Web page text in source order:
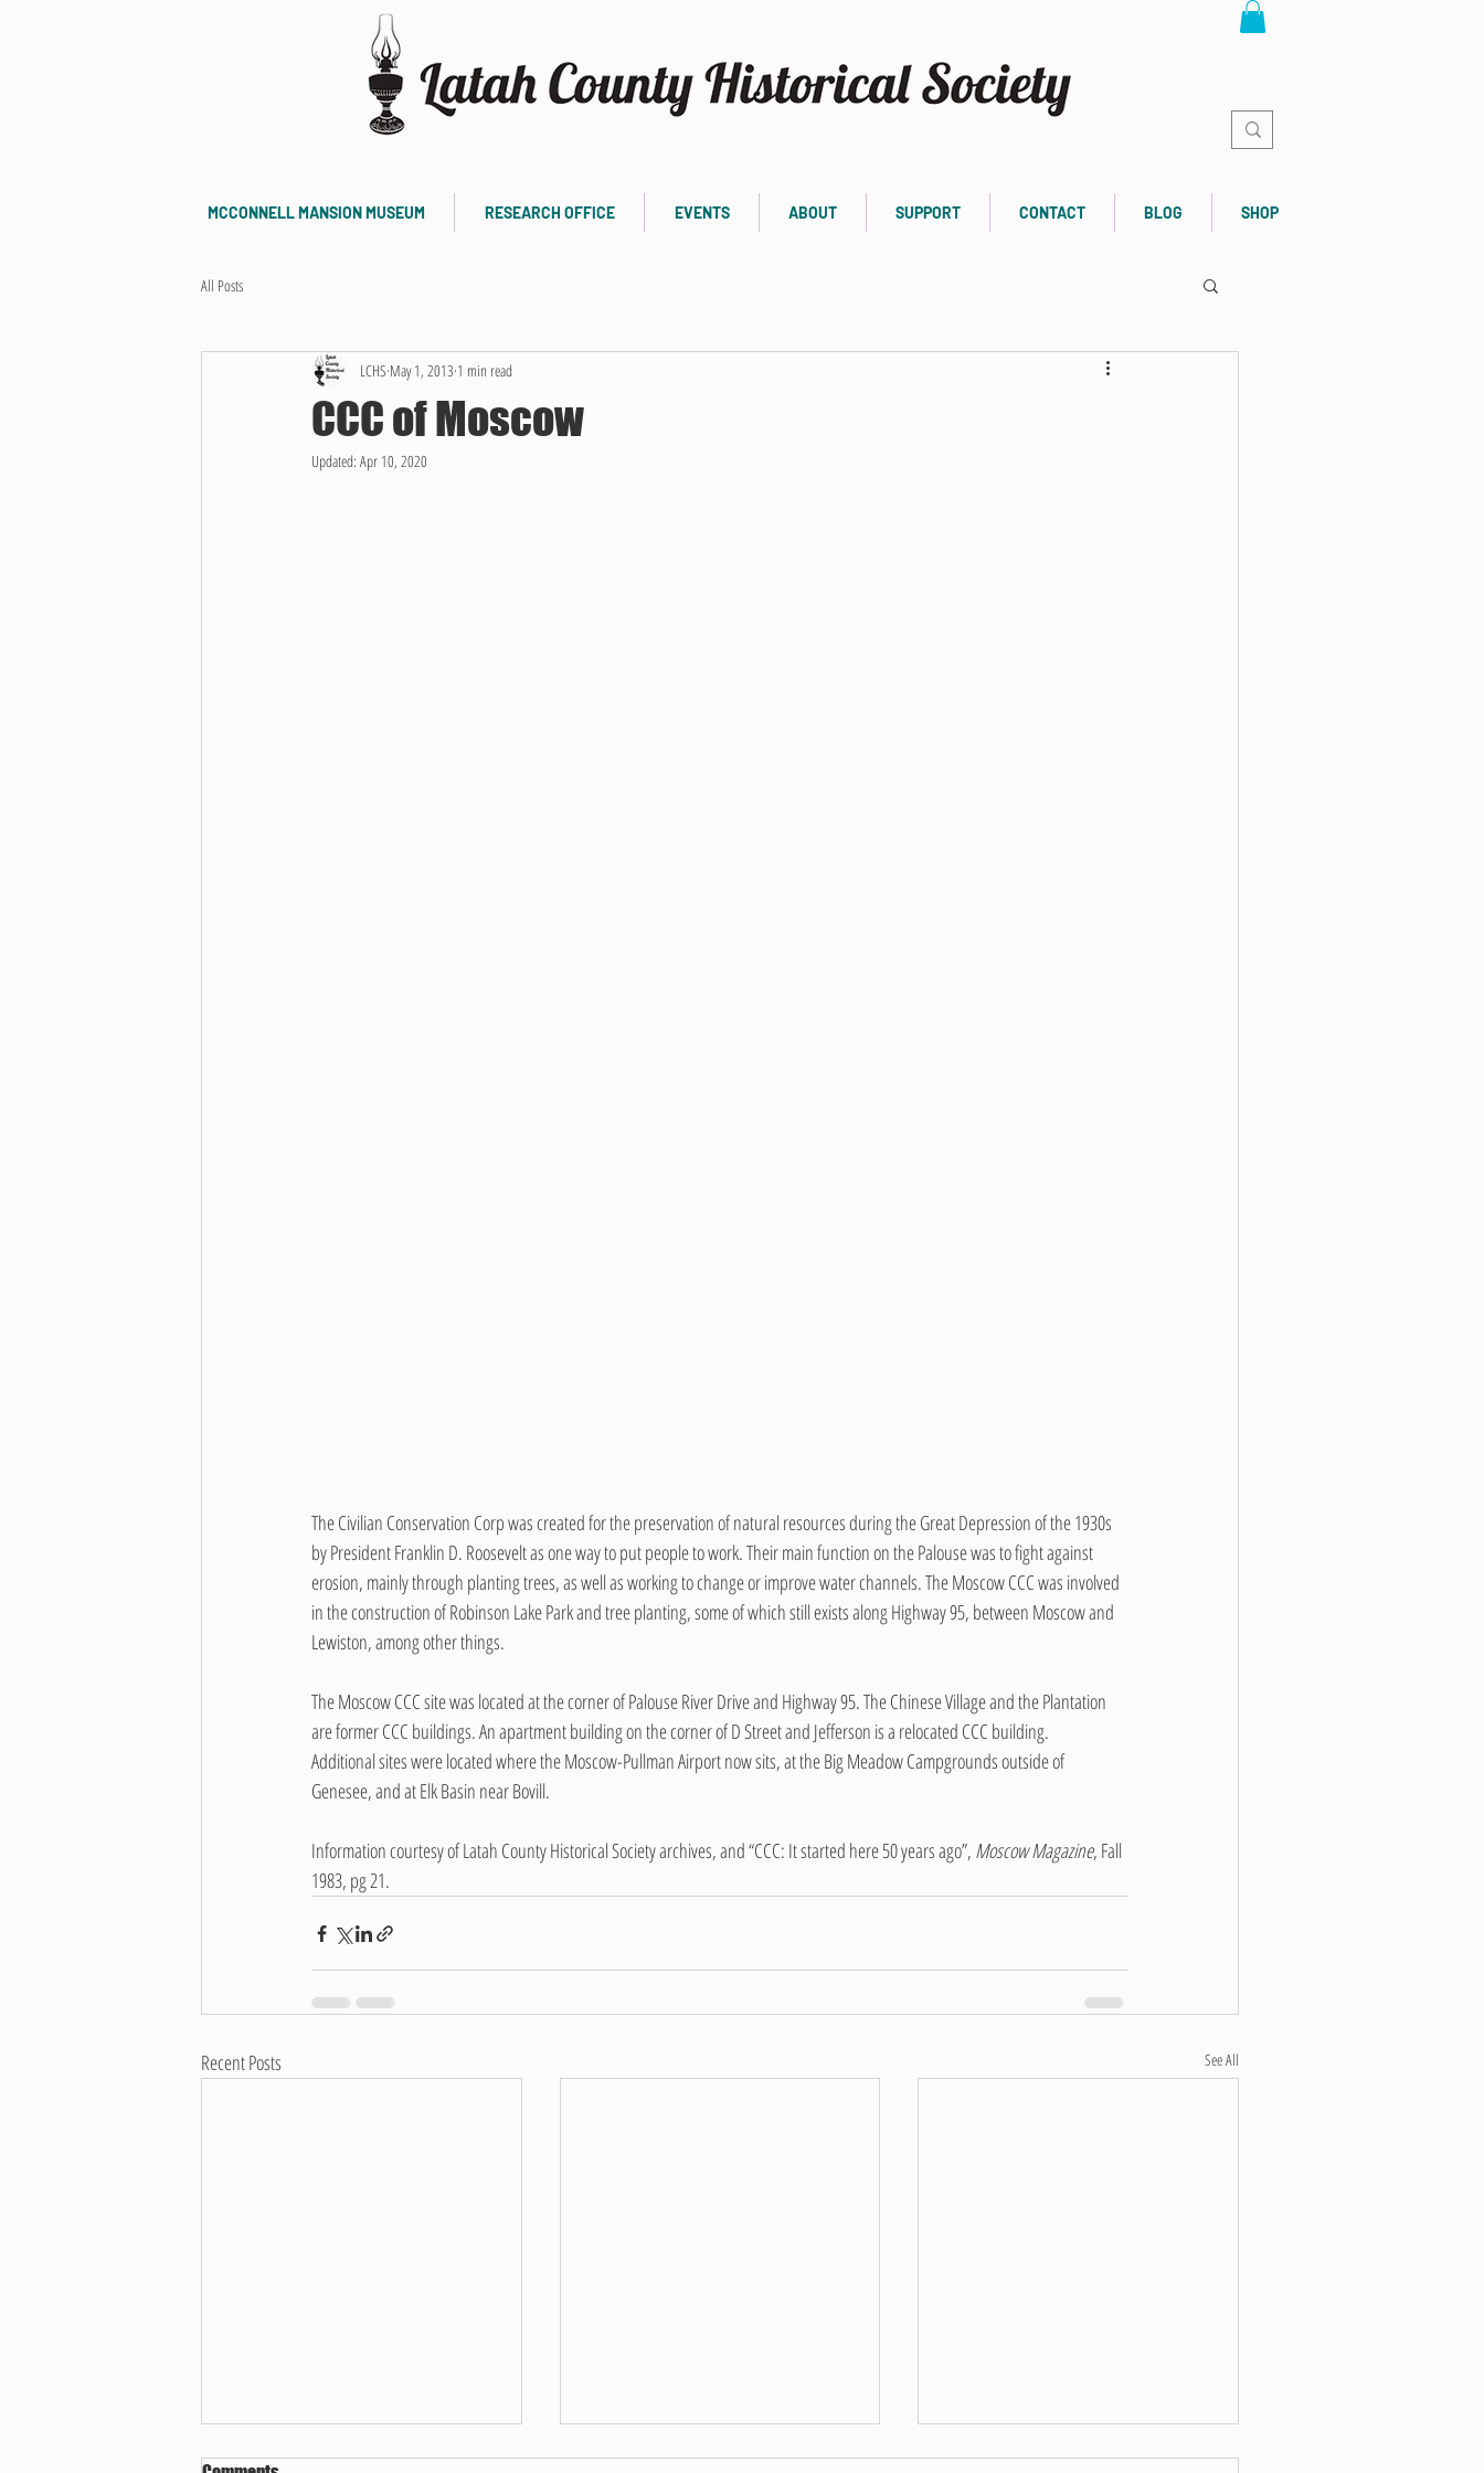
MCCONNELL MANSION MUSEUM RESEARCH OFFICE EVENTS ABOUT SUPPORT CONTACT BLOG SHOP
All Posts
CCC of Moscow
LCHS May 1, 2013 1 min read
Updated: Apr 10, 2020
The Civilian Conservation Corp was created for the preservation of natural resources during the Great Depression of the 1930s
by President Franklin D. Roosevelt as one way to put people to work. Their main function on the Palouse was to fight against
erosion, mainly through planting trees, as well as working to change or improve water channels. The Moscow CCC was involved
in the construction of Robinson Lake Park and tree planting, some of which still exists along Highway 95, between Moscow and
Lewiston, among other things.
The Moscow CCC site was located at the corner of Palouse River Drive and Highway 95. The Chinese Village and the Plantation
are former CCC buildings. An apartment building on the corner of D Street and Jefferson is a relocated CCC building.
Additional sites were located where the Moscow-Pullman Airport now sits, at the Big Meadow Campgrounds outside of
Genesee, and at Elk Basin near Bovill.
Information courtesy of Latah County Historical Society archives, and “CCC: It started here 50 years ago”, Moscow Magazine, Fall
1983, pg 21.
Recent Posts See All